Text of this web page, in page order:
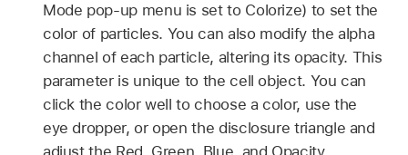
Mode pop-up menu is set to Colorize) to set the
color of particles. You can also modify the alpha
channel of each particle, altering its opacity. This
parameter is unique to the cell object. You can
click the color well to choose a color, use the
eye dropper, or open the disclosure triangle and